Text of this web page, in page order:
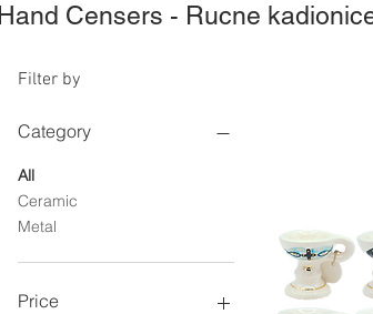
Hand Censers - Rucne
Filter by
Category
All
Ceramic
Metal
Price